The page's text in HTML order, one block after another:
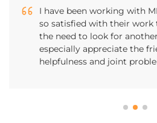
I had the opportunity to
Software as a
which the mobile
such as web
Perfect and efficient